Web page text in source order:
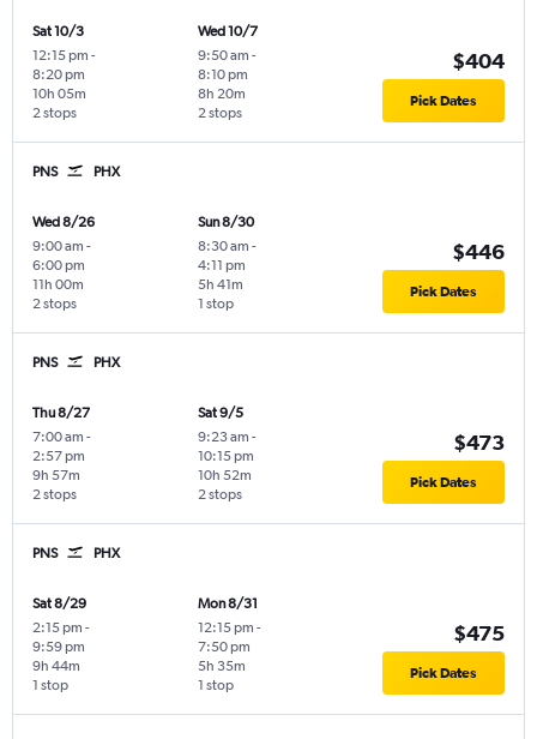
Sat 10/3
12:15 pm -
8:20 pm
2 stops
10h 05m
Wed 10/7
9:50 am -
8:10 pm
2 stops
8h 20m
$404
Pick Dates
PNS PHX
Wed 8/26
9:00 am -
6:00 pm
2 stops
11h 00m
Sun 8/30
8:30 am -
4:11 pm
1 stop
5h 41m
$446
Pick Dates
PNS PHX
Thu 8/27
7:00 am -
2:57 pm
2 stops
9h 57m
Sat 9/5
9:23 am -
10:15 pm
2 stops
10h 52m
$473
Pick Dates
PNS PHX
Sat 8/29
2:15 pm -
9:59 pm
1 stop
9h 44m
Mon 8/31
12:15 pm -
7:50 pm
1 stop
5h 35m
$475
Pick Dates